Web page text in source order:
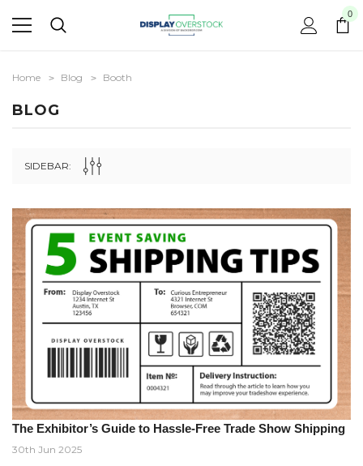
0
Home Blog Booth
BLOG
SIDEBAR:
The Exhibitor’s Guide to Hassle-Free Trade Show Shipping
30th Jun 2025